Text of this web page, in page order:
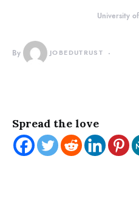
University
By JOBEDUTRUST
Spread the love